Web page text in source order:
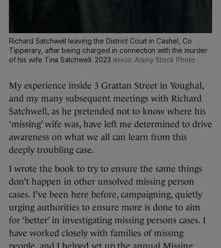
Richard Satchwell leaving the District Court in Cashel, Co
Tipperary, after being charged in connection with the murder
of his wife Tina Satchwell. 2023
Alamy Stock Photo
My experience inside 3 Grattan Street in Youghal,
and my many subsequent meetings with Richard
Satchwell, as he pretended not to know where his
‘missing’ wife was, have left me determined to drive
awareness on what we all can learn from this
deeply troubling case.
I wrote the book to try to ensure the same things
don’t happen in other unsolved missing person
cases. I’ve been here before, campaigning, quietly
urging authorities to ensure more is done to aim
for ‘better’ in investigating missing persons cases. I
have worked closely with families of missing